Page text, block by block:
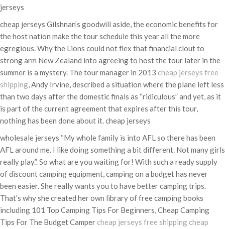
jerseys
cheap jerseys Gilshnan’s goodwill aside, the economic benefits for
the host nation make the tour schedule this year all the more
egregious. Why the Lions could not flex that financial clout to
strong arm New Zealand into agreeing to host the tour later in the
summer is a mystery. The tour manager in 2013 cheap jerseys free
shipping, Andy Irvine, described a situation where the plane left less
than two days after the domestic finals as “ridiculous” and yet, as it
is part of the current agreement that expires after this tour,
nothing has been done about it. cheap jerseys
wholesale jerseys “My whole family is into AFL so there has been
AFL around me. I like doing something a bit different. Not many girls
really play.”. So what are you waiting for! With such a ready supply
of discount camping equipment, camping on a budget has never
been easier. She really wants you to have better camping trips.
That’s why she created her own library of free camping books
including 101 Top Camping Tips For Beginners, Cheap Camping
Tips For The Budget Camper cheap jerseys free shipping cheap